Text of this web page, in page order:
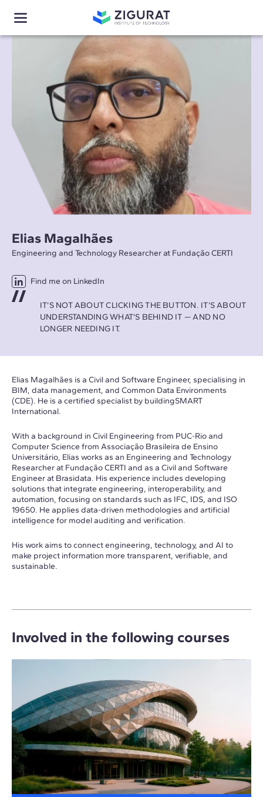
Elias Magalhães
Engineering and Technology Researcher at Fundação CERTI
Find me on LinkedIn
IT’S NOT ABOUT CLICKING THE BUTTON. IT’S ABOUT
UNDERSTANDING WHAT’S BEHIND IT — AND NO
LONGER NEEDING IT.
Elias Magalhães is a Civil and Software Engineer, specialising in
BIM, data management, and Common Data Environments
(CDE). He is a certified specialist by buildingSMART
International.
With a background in Civil Engineering from PUC-Rio and
Computer Science from Associação Brasileira de Ensino
Universitário, Elias works as an Engineering and Technology
Researcher at Fundação CERTI and as a Civil and Software
Engineer at Brasidata. His experience includes developing
solutions that integrate engineering, interoperability, and
automation, focusing on standards such as IFC, IDS, and ISO
19650. He applies data-driven methodologies and artificial
intelligence for model auditing and verification.
His work aims to connect engineering, technology, and AI to
make project information more transparent, verifiable, and
sustainable.
Involved in the following courses